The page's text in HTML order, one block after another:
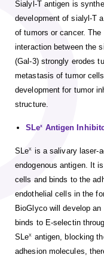
Sialyl-T antigen is
development of sialyl-T
of tumors or cancer.
interaction between the
(Gal-3) strongly erodes
metastasis of tumor
development for tumor
structure.
SLex Antigen
SLeX
is a salivary laser-
endogenous antigen. It
cells and binds to the
endothelial cells in the
BioGlyco will develop
binds to E-selectin
SLeX antigen, blocking
adhesion molecules,